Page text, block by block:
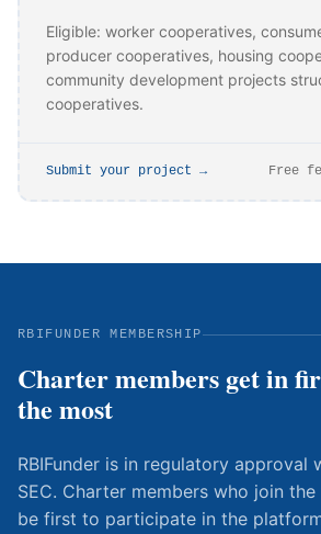
Eligible: worker cooperatives,
producer cooperatives, housing
community development projects
cooperatives.
Submit your project → Free
RBIFUNDER MEMBERSHIP
Charter members get in
the most
RBIFunder is in regulatory approval
SEC. Charter members who join
be first to participate in the